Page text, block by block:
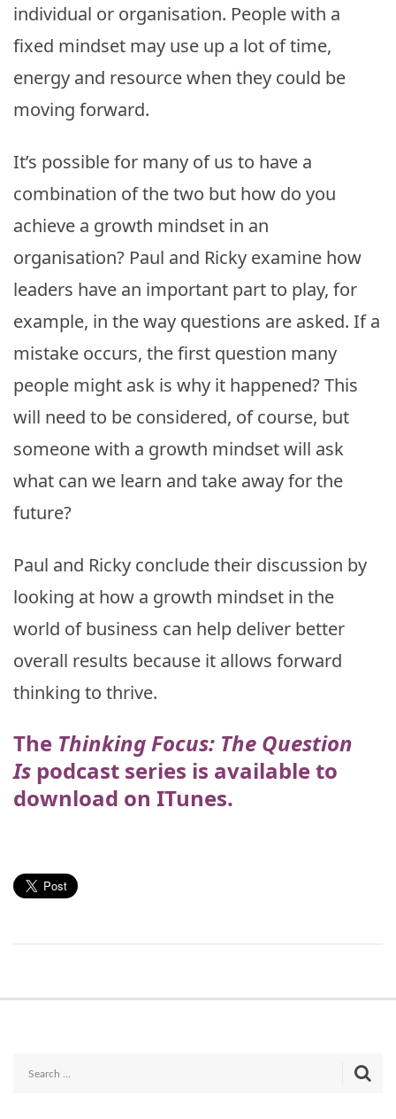
individual or organisation. People with a
fixed mindset may use up a lot of time,
energy and resource when they could be
moving forward.
It’s possible for many of us to have a
combination of the two but how do you
achieve a growth mindset in an
organisation? Paul and Ricky examine how
leaders have an important part to play, for
example, in the way questions are asked. If a
mistake occurs, the first question many
people might ask is why it happened? This
will need to be considered, of course, but
someone with a growth mindset will ask
what can we learn and take away for the
future?
Paul and Ricky conclude their discussion by
looking at how a growth mindset in the
world of business can help deliver better
overall results because it allows forward
thinking to thrive.
The Thinking Focus: The Question
Is podcast series is available to
download on ITunes.